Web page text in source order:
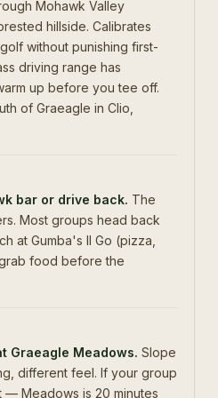
Mohawk Valley
hillside. Calibrates
without punishing first-
driving range has
up before you tee off.
of Graeagle in Clio,
bar or drive back. The
Most groups head back
at Gumba's II Go (pizza,
food before the
Graeagle Meadows. Slope
different feel. If your group
— Meadows is 20 minutes